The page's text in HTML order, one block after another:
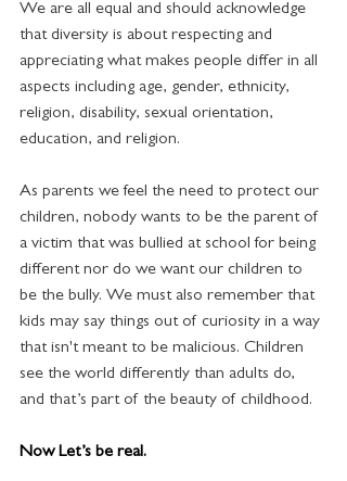
We are all equal and should acknowledge
that diversity is about respecting and
appreciating what makes people differ in all
aspects including age, gender, ethnicity,
religion, disability, sexual orientation,
education, and religion.
As parents we feel the need to protect our
children, nobody wants to be the parent of
a victim that was bullied at school for being
different nor do we want our children to
be the bully. We must also remember that
kids may say things out of curiosity in a way
that isn't meant to be malicious. Children
see the world differently than adults do,
and that’s part of the beauty of childhood.
Now Let’s be real.